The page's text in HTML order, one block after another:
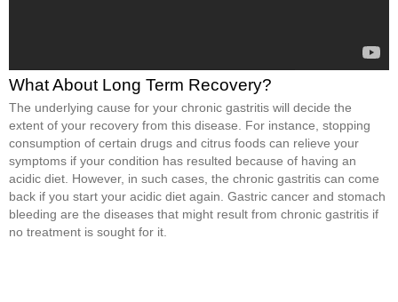
What About Long Term Recovery?
The underlying cause for your chronic gastritis will decide the
extent of your recovery from this disease. For instance, stopping
consumption of certain drugs and citrus foods can relieve your
symptoms if your condition has resulted because of having an
acidic diet. However, in such cases, the chronic gastritis can come
back if you start your acidic diet again. Gastric cancer and stomach
bleeding are the diseases that might result from chronic gastritis if
no treatment is sought for it.